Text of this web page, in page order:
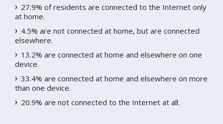
27.9% of residents are connected to the Internet only
at home.
4.5% are not connected at home, but are connected
elsewhere.
13.2% are connected at home and elsewhere on one
device.
33.4% are connected at home and elsewhere on more
than one device.
20.9% are not connected to the Internet at all.